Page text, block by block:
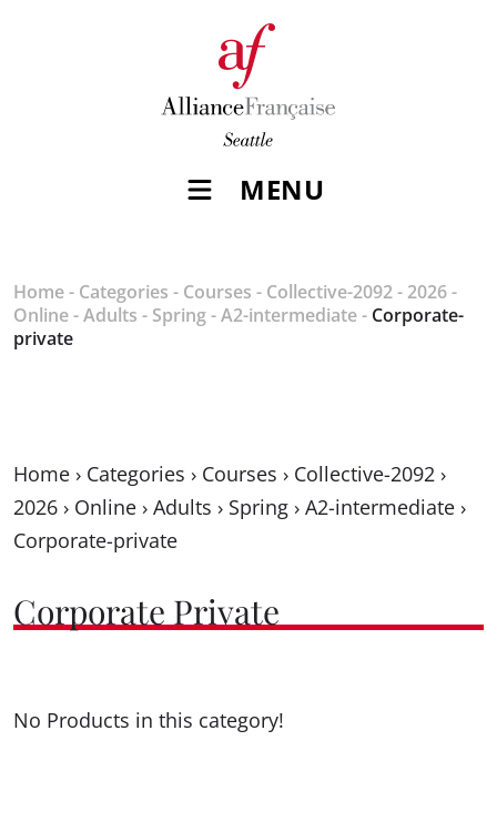
MENU
Home- Categories - Courses - Collective-2092- 2026-
Online-Adults - Spring-A2-intermediate- Corporate-
private
Home › Categories › Courses › Collective-2092 ›
2026 › Online › Adults › Spring › A2-intermediate ›
Corporate-private
Corporate Private
No Products in this category!